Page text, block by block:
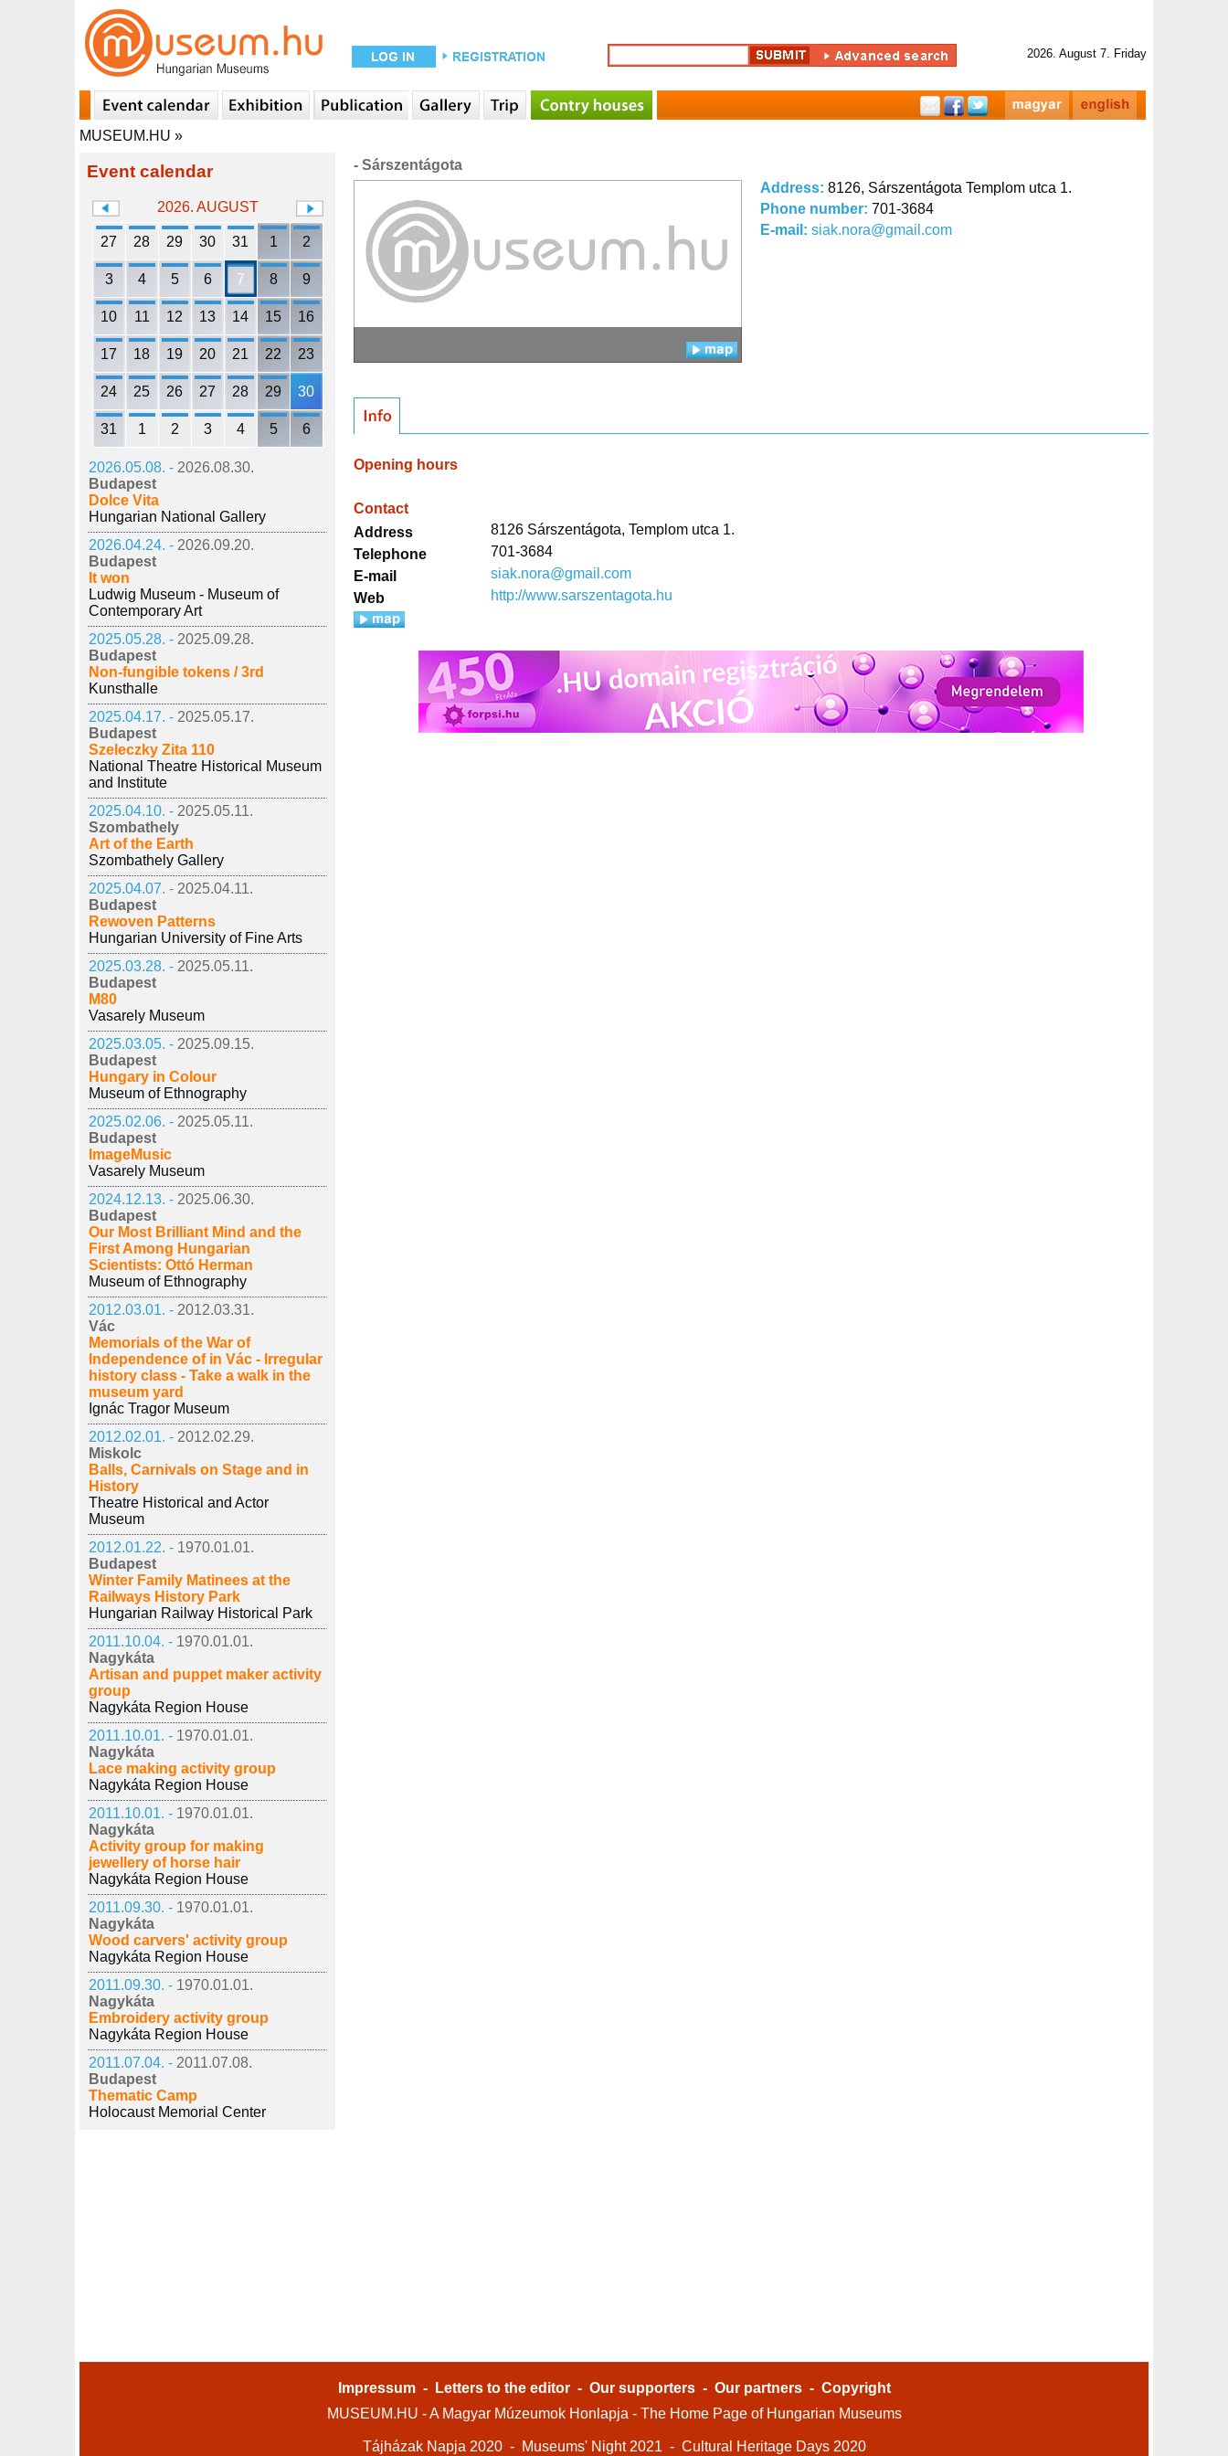
2026. August 7. Friday
MUSEUM.HU »
Event calendar
2026. AUGUST
27 28 29 30 31 1 2
3 4 5 6 7 8 9
10 11 12 13 14 15 16
17 18 19 20 21 22 23
24 25 26 27 28 29 30
31 1 2 3 4 5 6
2026.05.08. - 2026.08.30.
Budapest
Dolce Vita
Hungarian National Gallery
2026.04.24. - 2026.09.20.
Budapest
It won
Ludwig Museum - Museum of
Contemporary Art
2025.05.28. - 2025.09.28.
Budapest
Non-fungible tokens / 3rd
Kunsthalle
2025.04.17. - 2025.05.17.
Budapest
Szeleczky Zita 110
National Theatre Historical Museum
and Institute
2025.04.10. - 2025.05.11.
Szombathely
Art of the Earth
Szombathely Gallery
2025.04.07. - 2025.04.11.
Budapest
Rewoven Patterns
Hungarian University of Fine Arts
2025.03.28. - 2025.05.11.
Budapest
M80
Vasarely Museum
2025.03.05. - 2025.09.15.
Budapest
Hungary in Colour
Museum of Ethnography
2025.02.06. - 2025.05.11.
Budapest
ImageMusic
Vasarely Museum
2024.12.13. - 2025.06.30.
Budapest
Our Most Brilliant Mind and the
First Among Hungarian
Scientists: Ottó Herman
Museum of Ethnography
2012.03.01. - 2012.03.31.
Vác
Memorials of the War of
Independence of in Vác - Irregular
history class - Take a walk in the
museum yard
Ignác Tragor Museum
2012.02.01. - 2012.02.29.
Miskolc
Balls, Carnivals on Stage and in
History
Theatre Historical and Actor
Museum
2012.01.22. - 1970.01.01.
Budapest
Winter Family Matinees at the
Railways History Park
Hungarian Railway Historical Park
2011.10.04. - 1970.01.01.
Nagykáta
Artisan and puppet maker activity
group
Nagykáta Region House
2011.10.01. - 1970.01.01.
Nagykáta
Lace making activity group
Nagykáta Region House
2011.10.01. - 1970.01.01.
Nagykáta
Activity group for making
jewellery of horse hair
Nagykáta Region House
2011.09.30. - 1970.01.01.
Nagykáta
Wood carvers' activity group
Nagykáta Region House
2011.09.30. - 1970.01.01.
Nagykáta
Embroidery activity group
Nagykáta Region House
2011.07.04. - 2011.07.08.
Budapest
Thematic Camp
Holocaust Memorial Center
- Sárszentágota
Address: 8126, Sárszentágota Templom utca 1.
Phone number: 701-3684
E-mail: siak.nora@gmail.com
Opening hours
Contact
Address
8126 Sárszentágota, Templom utca 1.
Telephone
701-3684
E-mail
siak.nora@gmail.com
Web
http://www.sarszentagota.hu
Impressum - Letters to the editor - Our supporters - Our partners - Copyright
MUSEUM.HU - A Magyar Múzeumok Honlapja - The Home Page of Hungarian Museums
Tájházak Napja 2020 - Museums' Night 2021 - Cultural Heritage Days 2020